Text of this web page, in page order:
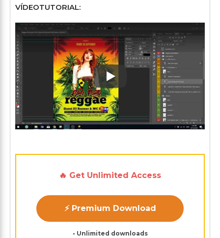
VÍDEOTUTORIAL:
Play: Keynote (Google I/O
🔥 Get Unlimited Access
⚡ Premium Download
• Unlimited downloads